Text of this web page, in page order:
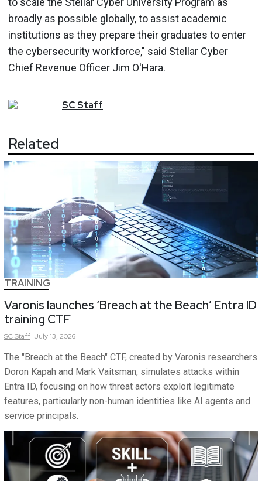
broadly as possible globally, to assist academic
institutions as they prepare their graduates to enter
the cybersecurity workforce," said Stellar Cyber
Chief Revenue Officer Jim O'Hara.
SCStaff
Related
TRAINING
Varonis launches ‘Breach at the Beach’ Entra ID
training CTF
SCStaff July 13, 2026
The "Breach at the Beach" CTF, created by Varonis researchers
Doron Kapah and Mark Vaitsman, simulates attacks within
Entra ID, focusing on how threat actors exploit legitimate
features, particularly non-human identities like AI agents and
service principals.